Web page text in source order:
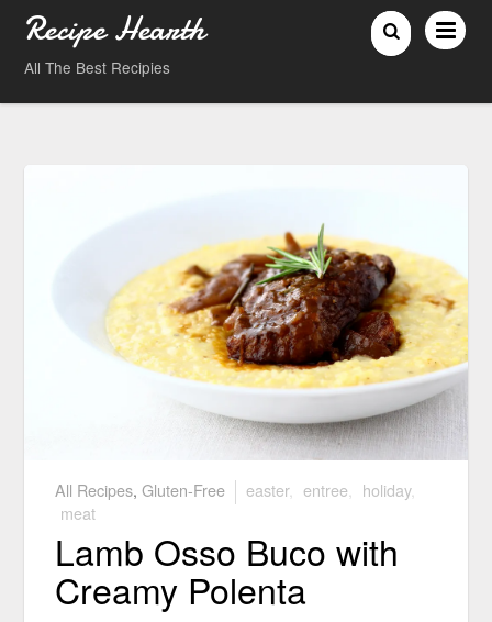
Recipe Hearth
All The Best Recipies
All Recipes,Gluten-Free easter, entree holiday,
meat
Lamb Osso Buco with
Creamy Polenta